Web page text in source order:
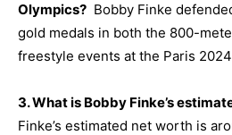
Olympics? Bobby Finke
gold medals in both the 800-
freestyle events at the Paris
3. What is Bobby Finke’s
Finke’s estimated net worth is